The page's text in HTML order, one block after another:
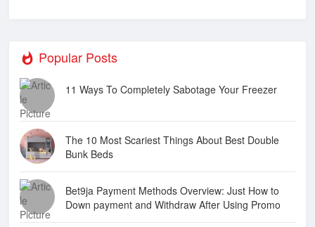
Popular Posts
11 Ways To Completely Sabotage Your Freezer
The 10 Most Scariest Things About Best Double
Bunk Beds
Bet9ja Payment Methods Overview: Just How to
Down payment and Withdraw After Using Promo
Code YOHAIG